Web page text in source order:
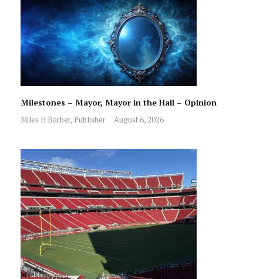
Milestones – Mayor, Mayor in the Hall – Opinion
Miles H Barber, Publisher August 6, 2026